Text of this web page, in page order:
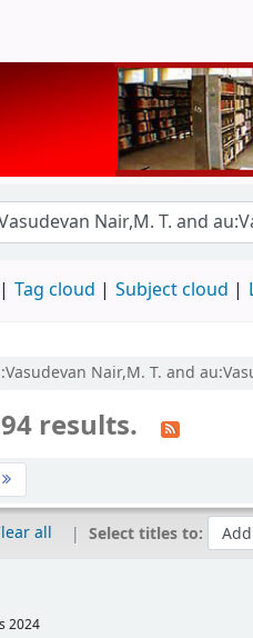
Tag cloud Subject cloud
Nair,M. T. and
results.
all Select titles to:
2024